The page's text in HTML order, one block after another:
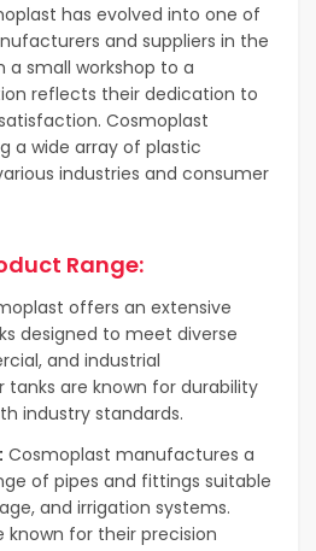
has evolved into one of
and suppliers in the
a small workshop to a
reflects their dedication to
Cosmoplast
a wide array of plastic
industries and consumer
Range:
offers an extensive
designed to meet diverse
and industrial
tanks are known for durability
industry standards.
Cosmoplast manufactures a
of pipes and fittings suitable
and irrigation systems.
known for their precision